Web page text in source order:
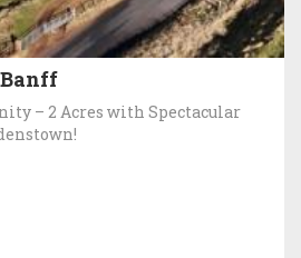
– 2 Acres with Spectacular